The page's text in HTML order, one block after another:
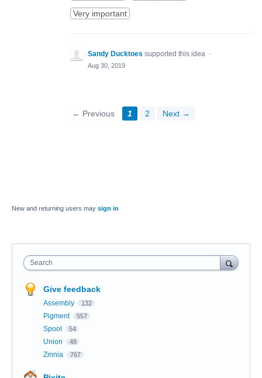
Very important
Sandy Ducktoes supported this idea ·
Aug 30, 2019
← Previous 1 2 Next →
New and returning users may sign in
Search
Give feedback
Assembly 132
Pigment 557
Spool 54
Union 48
Zinnia 767